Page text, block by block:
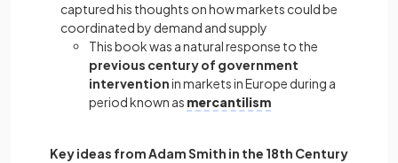
captured his thoughts on how markets could be
coordinated by demand and supply
This book was a natural response to the
previous century of government
interventionin markets in Europe during a
period known as mercantilism
Key ideas from Adam Smith in the 18th Century